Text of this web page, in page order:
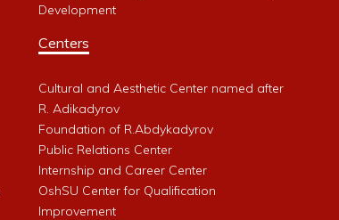
Development
Centers
Cultural and Aesthetic Center named after
R. Adikadyrov
Foundation of R.Abdykadyrov
Public Relations Center
Internship and Career Center
OshSU Center for Qualification
Improvement